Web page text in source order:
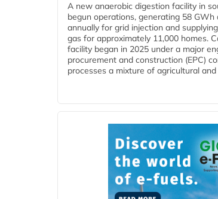
A new anaerobic digestion facility in
begun operations, generating 58 GWh
annually for grid injection and
gas for approximately 11,000 homes.
facility began in 2025 under a major
procurement and construction (EPC)
processes a mixture of agricultural